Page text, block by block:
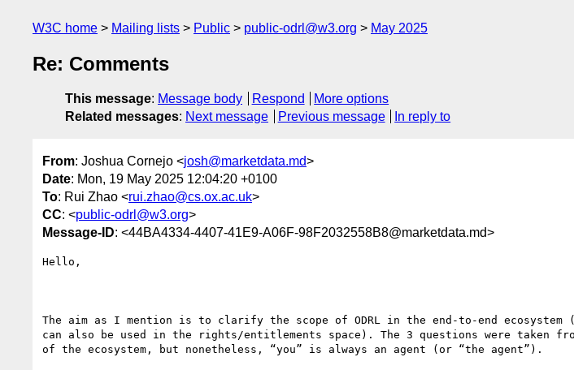
W3C home Mailing lists Public public-odrl@w3.org May 2025
Re: Comments
This message: Message body Respond
More options
Related messages: Next message Previous message In reply to
From: Joshua Cornejo <josh@marketdata.md>
Date: Mon, 19 May 2025 12:04:20 +0100
To: Rui Zhao <rui.zhao@cs.ox.ac.uk>
CC: <public-odrl@w3.org>
Message-ID: <44BA4334-4407-41E9-A06F-98F2032558B8@marketdata.md>
Hello,
The aim as I mention is to clarify the scope of ODRL in the end-to-end
can also be used in the rights/entitlements space). The 3 questions were taken
of the ecosystem, but nonetheless, “you” is always an agent (or “the agent”).